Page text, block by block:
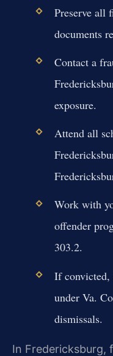
Preserve all
documents
Contact a
exposure.
Attend all
Work with
offender
303.2.
If convicted,
under Va.
dismissals.
In Fredericksburg,